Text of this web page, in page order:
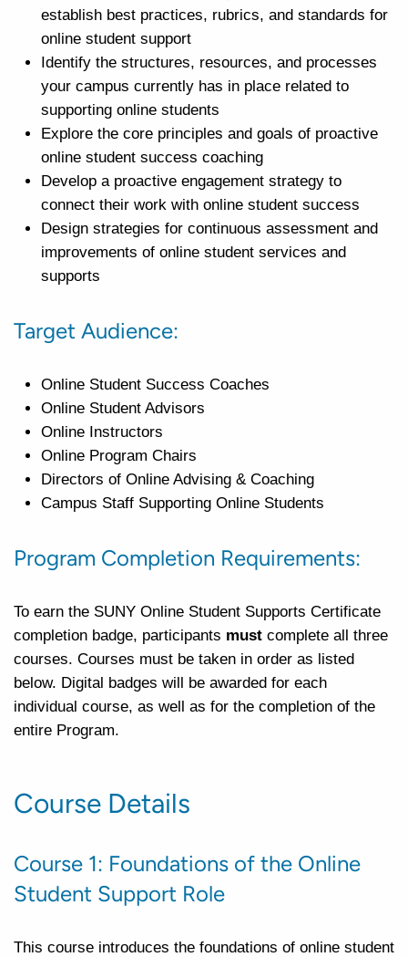
establish best practices, rubrics, and standards for
online student support
Identify the structures, resources, and processes
your campus currently has in place related to
supporting online students
Explore the core principles and goals of proactive
online student success coaching
Develop a proactive engagement strategy to
connect their work with online student success
Design strategies for continuous assessment and
improvements of online student services and
supports
Target Audience:
Online Student Success Coaches
Online Student Advisors
Online Instructors
Online Program Chairs
Directors of Online Advising & Coaching
Campus Staff Supporting Online Students
Program Completion Requirements:
To earn the SUNY Online Student Supports Certificate
completion badge, participants must complete all three
courses. Courses must be taken in order as listed
below. Digital badges will be awarded for each
individual course, as well as for the completion of the
entire Program.
Course Details
Course 1: Foundations of the Online
Student Support Role
This course introduces the foundations of online student